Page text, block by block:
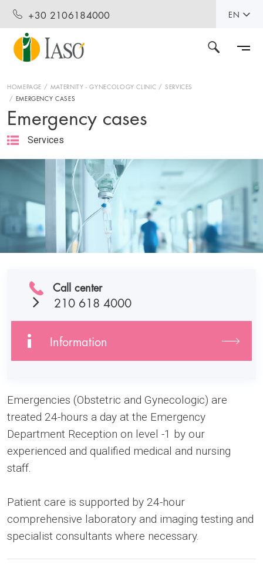
+30 2106184000 EN
HOMEPAGE MATERNITY - GYNECOLOGY CLINIC
SERVICES
EMERGENCY CASES
Emergency cases
Services
Call center
210 618 4000
Information
Emergencies (Obstetric and Gynecologic) are
treated 24-hours a day at the Emergency
Department Reception on level -1 by our
experienced and qualified medical and nursing
staff.
Patient care is supported by 24-hour
comprehensive laboratory and imaging testing and
specialist consultants where necessary.